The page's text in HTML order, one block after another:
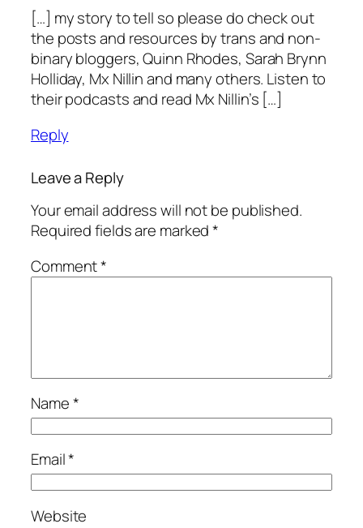
[…] my story to tell so please do check out
the posts and resources by trans and non-
binary bloggers, Quinn Rhodes, Sarah Brynn
Holliday, Mx Nillin and many others. Listen to
their podcasts and read Mx Nillin’s […]
Reply
Leave a Reply
Your email address will not be published.
Required fields are marked*
Comment*
Name*
Email*
Website